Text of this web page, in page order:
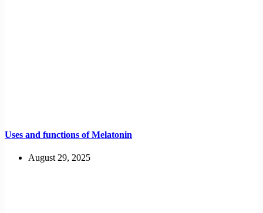
Uses and functions of Melatonin
August 29, 2025